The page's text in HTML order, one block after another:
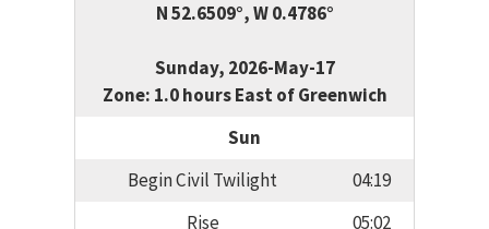
N 52.6509°, W 0.4786°
Sunday, 2026-May-17
Zone: 1.0 hours East of Greenwich
Sun
Begin Civil Twilight
04:19
Rise
05:02